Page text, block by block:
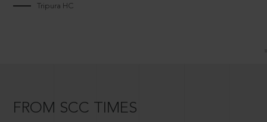
Tripura HC
FROM SCC TIMES